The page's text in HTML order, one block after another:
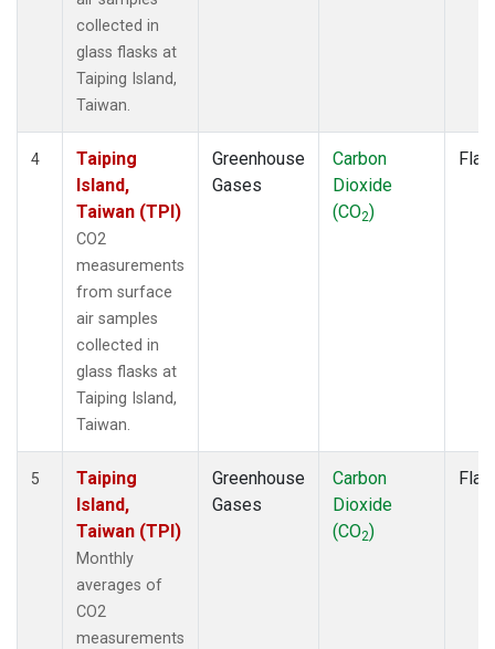
collected in
glass flasks at
Taiping Island,
Taiwan.
4
Taiping
Island,
Taiwan (TPI)
CO2
measurements
from surface
air samples
collected in
glass flasks at
Taiping Island,
Taiwan.
Greenhouse
Gases
Carbon
Dioxide
(CO2)
5
Taiping
Island,
Taiwan (TPI)
Monthly
averages of
CO2
measurements
Greenhouse
Gases
Carbon
Dioxide
(CO2)